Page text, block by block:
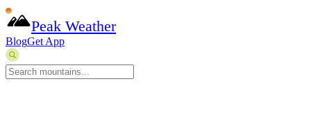
Peak Weather
BlogGet App